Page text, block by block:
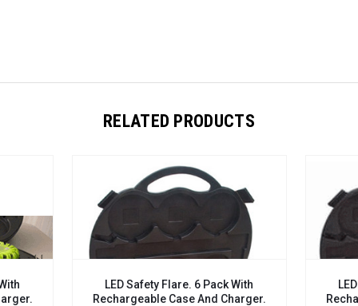
RELATED PRODUCTS
Safety Flare. 6 Pack With
Case And Charger.
LED Safety Flare. 6 Pack
Rechargeable Case And